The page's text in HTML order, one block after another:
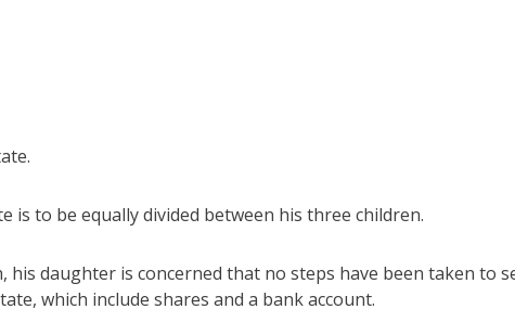
is to be equally divided between his three children.
his daughter is concerned that no steps have been taken to
which include shares and a bank account.